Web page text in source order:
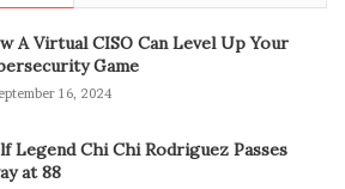
A Virtual CISO Can Level Up Your
Game
16, 2024
Legend Chi Chi Rodriguez Passes
at 88